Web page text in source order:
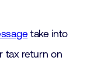
take into
tax return on